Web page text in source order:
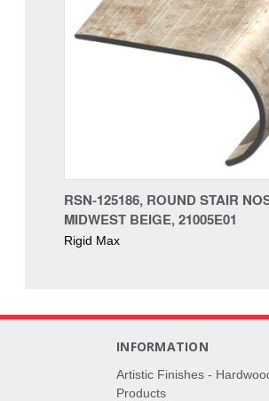
RSN-125186, ROUND STAIR
MIDWEST BEIGE, 21005E01
Rigid Max
INFORMATION
Artistic Finishes -
Products